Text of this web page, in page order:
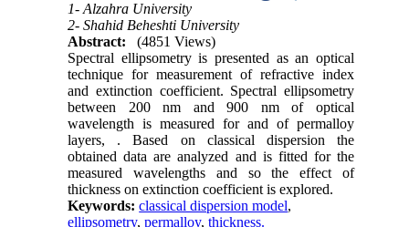
1- Alzahra University
2- Shahid Beheshti University
Abstract:
(4851 Views)
Spectral ellipsometry is presented as an optical
technique for measurement of refractive index
and extinction coefficient. Spectral ellipsometry
between 200 nm and 900 nm of optical
wavelength is measured for and of permalloy
layers, . Based on classical dispersion the
obtained data are analyzed and is fitted for the
measured wavelengths and so the effect of
thickness on extinction coefficient is explored.
Keywords:classical dispersion model,
ellipsometry,permalloy,thickness.